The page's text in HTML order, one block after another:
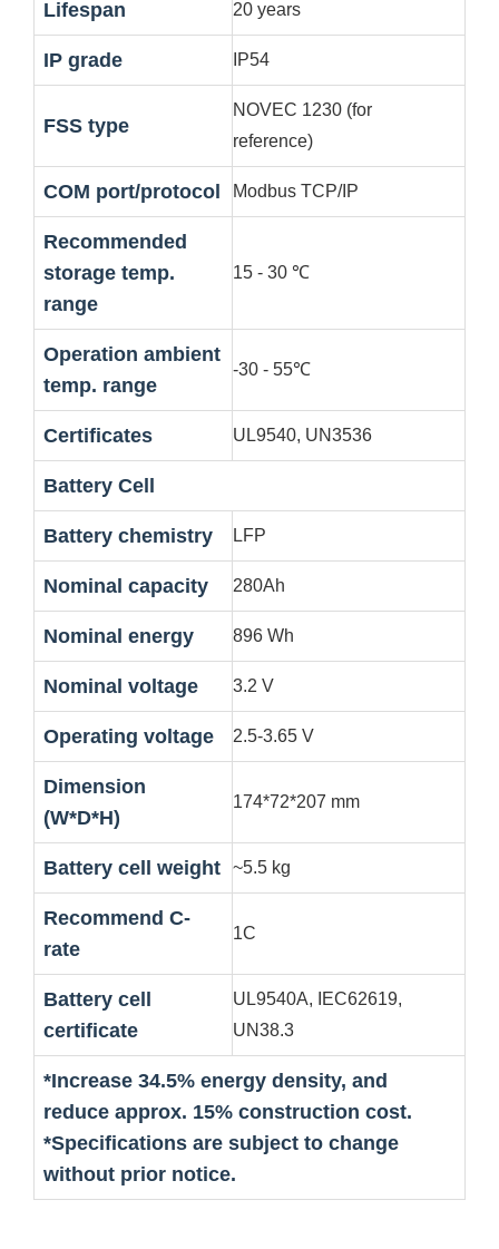
Lifespan 20 years
IP grade IP54
FSS type
NOVEC 1230 (for
reference)
COM port/protocol Modbus TCP/IP
Recommended
storage temp.
range
15 - 30 ℃
Operation ambient
temp. range
-30 - 55℃
Certificates UL9540, UN3536
Battery Cell
Battery chemistry LFP
Nominal capacity 280Ah
Nominal energy 896 Wh
Nominal voltage 3.2 V
Operating voltage 2.5-3.65 V
Dimension
(W*D*H)
174*72*207 mm
Battery cell weight ~5.5 kg
Recommend C-
rate
1C
Battery cell
certificate
UL9540A, IEC62619,
UN38.3
*Increase 34.5% energy density, and
reduce approx. 15% construction cost.
*Specifications are subject to change
without prior notice.